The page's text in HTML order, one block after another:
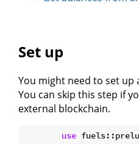
Set up
You might need to set up
You can skip this step if
external blockchain.
use